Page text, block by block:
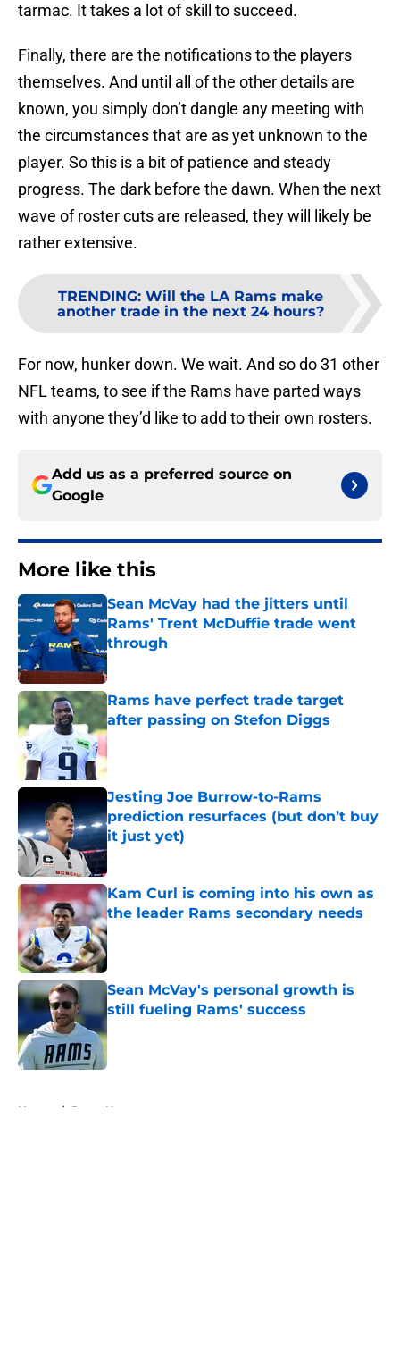
tarmac. It takes a lot of skill to succeed.
Finally, there are the notifications to the players
themselves. And until all of the other details are
known, you simply don’t dangle any meeting with
the circumstances that are as yet unknown to the
player. So this is a bit of patience and steady
progress. The dark before the dawn. When the next
wave of roster cuts are released, they will likely be
rather extensive.
TRENDING: Will the LA Rams make
another trade in the next 24 hours?
For now, hunker down. We wait. And so do 31 other
NFL teams, to see if the Rams have parted ways
with anyone they’d like to add to their own rosters.
Add us as a preferred source on
Google
More like this
Sean McVay had the jitters until
Rams' Trent McDuffie trade went
through
Published by on Invalid Date
Rams have perfect trade target
after passing on Stefon Diggs
Published by on Invalid Date
Jesting Joe Burrow-to-Rams
prediction resurfaces (but don’t buy
it just yet)
Published by on Invalid Date
Kam Curl is coming into his own as
the leader Rams secondary needs
Published by on Invalid Date
Sean McVay's personal growth is
still fueling Rams' success
Home / Rams News